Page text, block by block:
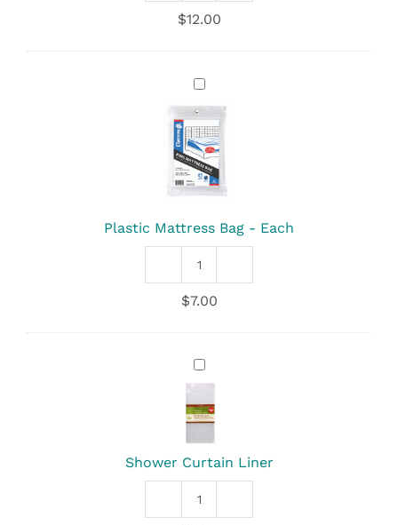
quantity
$12.00
Plastic
Bag
-
Each
Plastic Mattress Bag - Each
Plastic
Bag
$7.00
Shower
Curtain
Shower Curtain Liner
Shower